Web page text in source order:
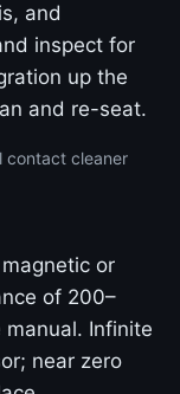
and
inspect for
up the
and re-seat.
contact cleaner
or
of 200–
Infinite
near zero